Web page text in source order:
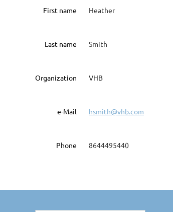
First name Heather
Last name Smith
Organization VHB
e-Mail hsmith@vhb.com
Phone 8644495440